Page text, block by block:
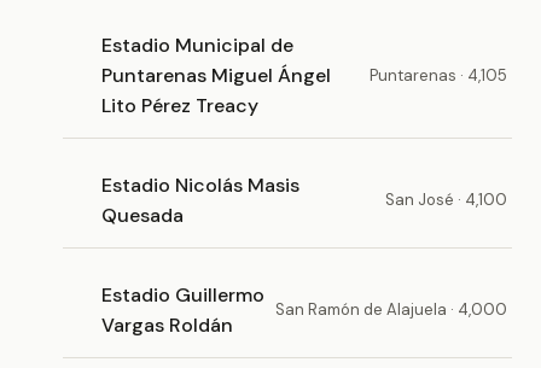
Estadio Municipal de
Puntarenas Miguel Ángel
Lito Pérez Treacy
Puntarenas · 4,105
Estadio Nicolás Masis
Quesada
San José · 4,100
Estadio Guillermo
Vargas Roldán
San Ramón de Alajuela · 4,000